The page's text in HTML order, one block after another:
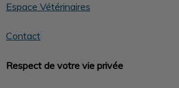
Espace Vétérinaires
Contact
Respect de votre vie privée